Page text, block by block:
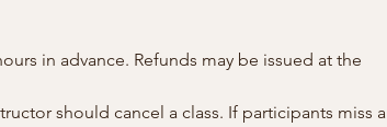
in advance. Refunds may be issued at the
should cancel a class. If participants miss a